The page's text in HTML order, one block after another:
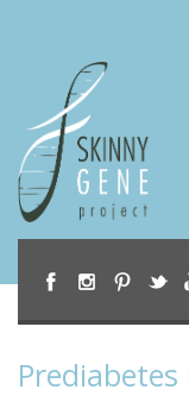
Prediabetes